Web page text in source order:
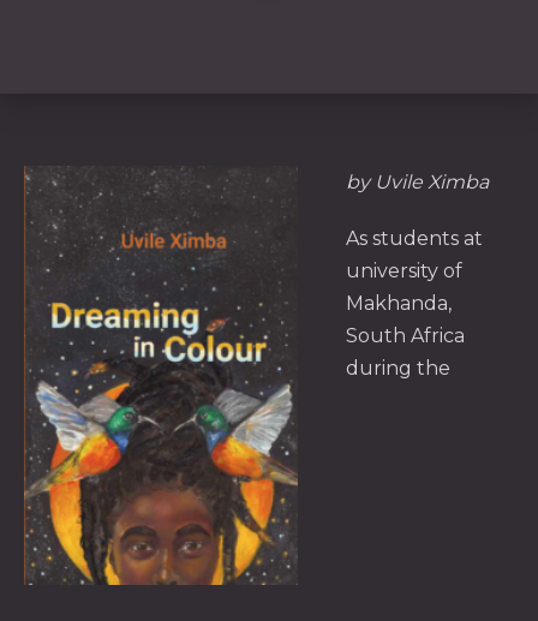
by Uvile Ximba
As students at
university of
Makhanda,
South Africa
during the